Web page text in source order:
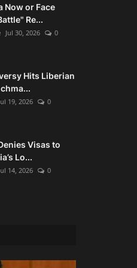
Now or Face
Re...
Jul 30, 2026
0
Hits Liberian
19, 2026
0
Visas to
Lo...
14, 2026
0